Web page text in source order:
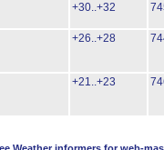
+30..+32
+26..+28
+21..+23